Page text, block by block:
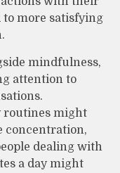
to more satisfying
mindfulness,
attention to
routines might
concentration,
dealing with
a day might